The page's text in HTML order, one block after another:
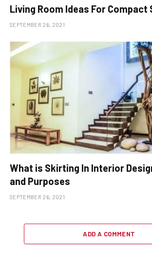
Living Room Ideas For Compact
SEPTEMBER 26, 2021
What is Skirting In Interior
and Purposes
SEPTEMBER 26, 2021
ADD A COMMENT